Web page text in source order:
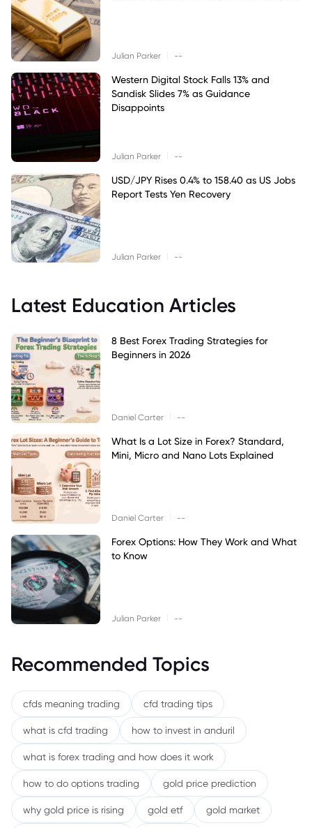
Julian Parker --
Western Digital Stock Falls 13% and
Sandisk Slides 7% as Guidance
Disappoints
Julian Parker --
USD/JPY Rises 0.4% to 158.40 as US Jobs
Report Tests Yen Recovery
Julian Parker --
Latest Education Articles
8 Best Forex Trading Strategies for
Beginners in 2026
Daniel Carter --
What Is a Lot Size in Forex? Standard,
Mini, Micro and Nano Lots Explained
Daniel Carter --
Forex Options: How They Work and What
to Know
Julian Parker --
Recommended Topics
cfds meaning trading cfd trading tips
what is cfd trading how to invest in anduril
what is forex trading and how does it work
how to do options trading gold price prediction
why gold price is rising gold etf gold market